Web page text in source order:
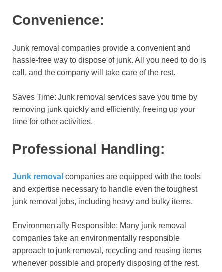
Convenience:
Junk removal companies provide a convenient and
hassle-free way to dispose of junk. All you need to do is
call, and the company will take care of the rest.
Saves Time: Junk removal services save you time by
removing junk quickly and efficiently, freeing up your
time for other activities.
Professional Handling:
Junk removal companies are equipped with the tools
and expertise necessary to handle even the toughest
junk removal jobs, including heavy and bulky items.
Environmentally Responsible: Many junk removal
companies take an environmentally responsible
approach to junk removal, recycling and reusing items
whenever possible and properly disposing of the rest.